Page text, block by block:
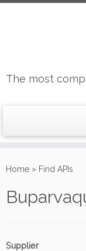
to
The most
Home » Find APIs
Supplier